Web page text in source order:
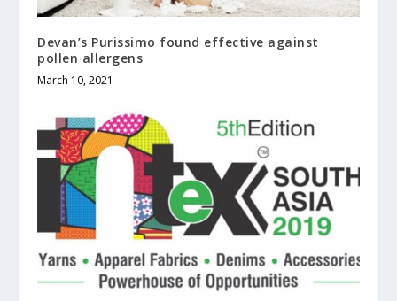
Devan’s Purissimo found effective against
pollen allergens
March 10, 2021